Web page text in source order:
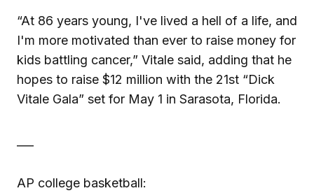
“At 86 years young, I've lived a hell of a life, and
I'm more motivated than ever to raise money for
kids battling cancer,” Vitale said, adding that he
hopes to raise $12 million with the 21st “Dick
Vitale Gala” set for May 1 in Sarasota, Florida.
AP college basketball: